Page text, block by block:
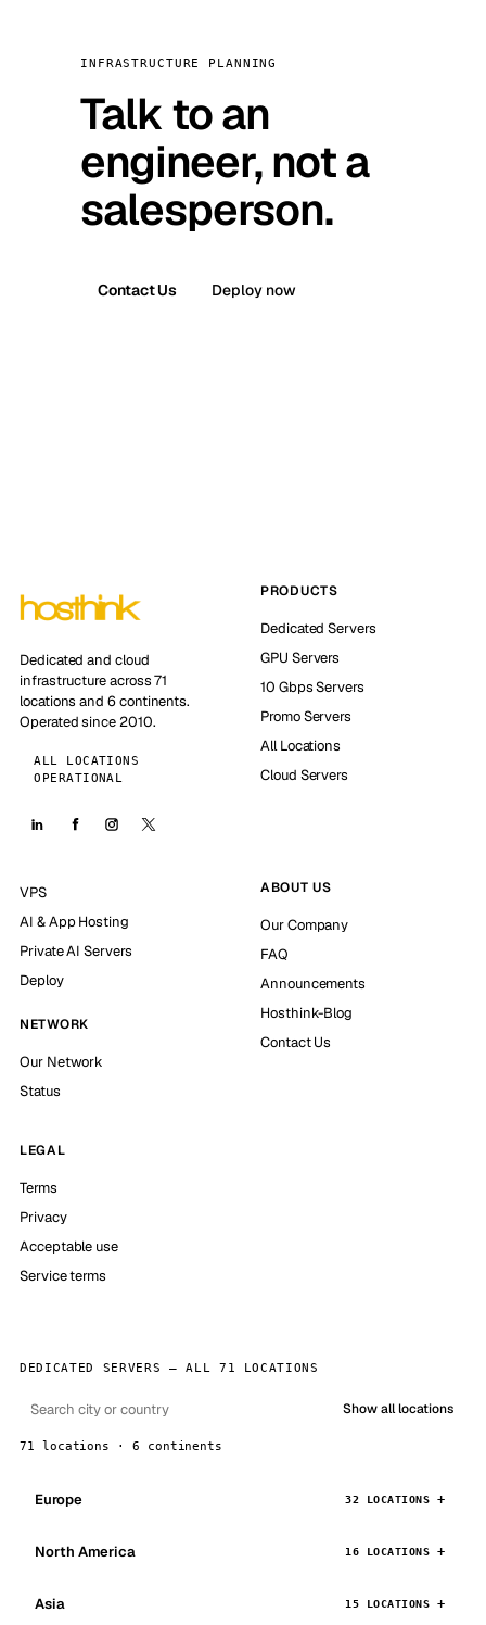
INFRASTRUCTURE PLANNING
Talk to an
engineer, not a
salesperson.
Contact Us Deploy now
Dedicated and cloud
infrastructure across 71
locations and 6 continents.
Operated since 2010.
ALL LOCATIONS
OPERATIONAL
PRODUCTS
Dedicated Servers
GPU Servers
10 Gbps Servers
Promo Servers
All Locations
Cloud Servers
VPS
AI & App Hosting
Private AI Servers
Deploy
NETWORK
Our Network
Status
ABOUT US
Our Company
FAQ
Announcements
Hosthink-Blog
Contact Us
LEGAL
Terms
Privacy
Acceptable use
Service terms
DEDICATED SERVERS — ALL 71 LOCATIONS
Show all locations
71 locations · 6 continents
Europe 32 LOCATIONS
North America 16 LOCATIONS
Asia 15 LOCATIONS